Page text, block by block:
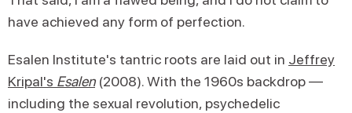
have achieved any form of perfection.
Esalen Institute's tantric roots are laid out in Jeffrey
Kripal's Esalen (2008). With the 1960s backdrop —
including the sexual revolution, psychedelic